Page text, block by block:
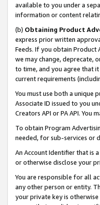
available to you under a
information or content
(b) Obtaining Product
express prior written
Feeds. If you obtain Product
we may change, deprecate,
to time, and you agree that
current requirements
You must use both a unique
Associate ID issued to you
Creators API or PA API. You
To obtain Program
needed, for sub-services or
An Account Identifier that is
or otherwise disclose your
You are responsible for all
any other person or entity.
your private key is